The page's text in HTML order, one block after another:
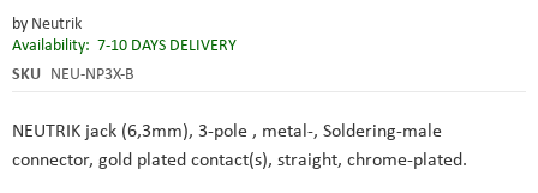
by Neutrik
Availability: 7-10 DAYS DELIVERY
SKU NEU-NP3X-B
NEUTRIK jack (6,3mm), 3-pole , metal-, Soldering-male
connector, gold plated contact(s), straight, chrome-plated.
the
images
gallery